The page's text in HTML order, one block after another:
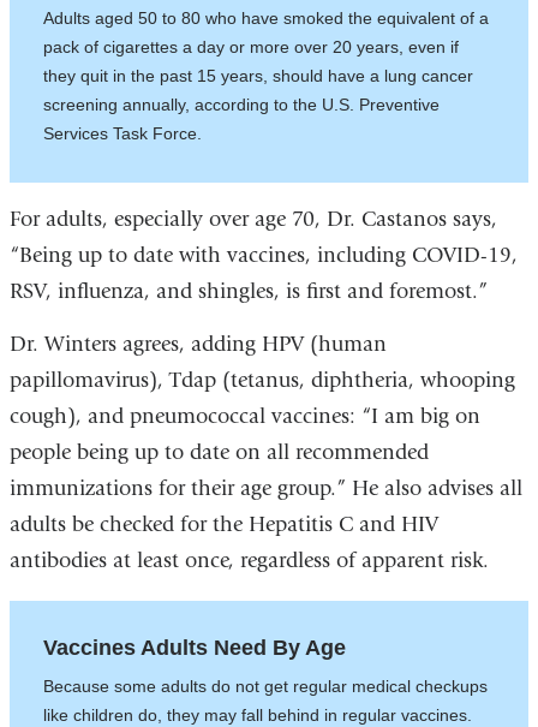
Adults aged 50 to 80 who have smoked the equivalent of a
pack of cigarettes a day or more over 20 years, even if
they quit in the past 15 years, should have a lung cancer
screening annually, according to the U.S. Preventive
Services Task Force.
For adults, especially over age 70, Dr. Castanos says,
“Being up to date with vaccines, including COVID-19,
RSV, influenza, and shingles, is first and foremost.”
Dr. Winters agrees, adding HPV (human
papillomavirus),Tdap (tetanus, diphtheria, whooping
cough), and pneumococcal vaccines: “I am big on
people being up to date on all recommended
immunizations for their age group.” He also advises all
adults be checked for the Hepatitis C and HIV
antibodies at least once, regardless of apparent risk.
Vaccines Adults Need By Age
Because some adults do not get regular medical checkups
like children do, they may fall behind in regular vaccines.